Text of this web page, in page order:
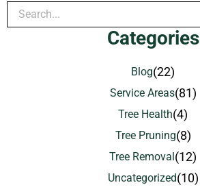
Categories
Blog(22)
Service Areas(81)
Tree Health(4)
Tree Pruning(8)
Tree Removal(12)
Uncategorized(10)